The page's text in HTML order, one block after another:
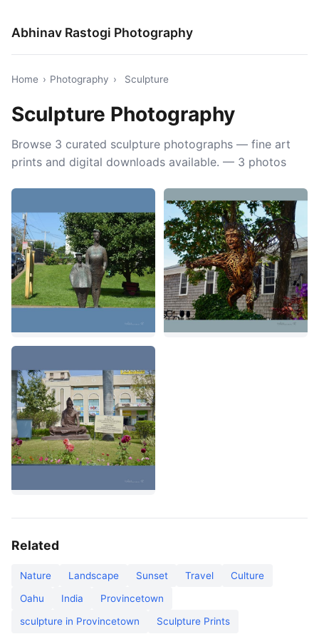
Abhinav Rastogi Photography
Home › Photography › Sculpture
Sculpture Photography
Browse 3 curated sculpture photographs — fine art
prints and digital downloads available. — 3 photos
Related
Nature Landscape Sunset Travel Culture
Oahu India Provincetown
sculpture in Provincetown Sculpture Prints